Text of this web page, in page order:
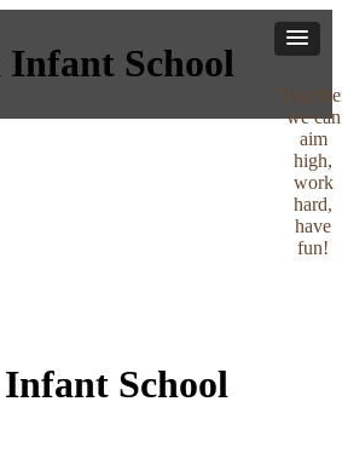
Infant School
School
we can
aim
high,
work
hard,
have
fun!